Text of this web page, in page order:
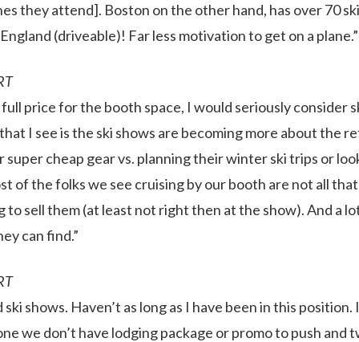
they attend]. Boston on the other hand, has over 70
(driveable)! Far less motivation to get on a plane.”
price for the booth space, I would seriously consider
I see is the ski shows are becoming more about the
super cheap gear vs. planning their winter ski trips or
of the folks we see cruising by our booth are not all
to sell them (at least not right then at the show). And a
can find.”
ski shows. Haven’t as long as I have been in this
we don’t have lodging package or promo to push and